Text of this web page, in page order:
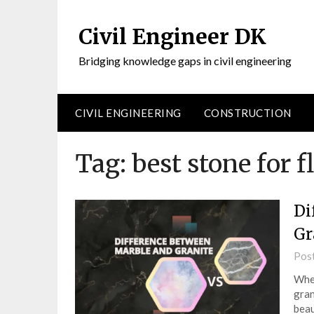
Civil Engineer DK
Bridging knowledge gaps in civil engineering
CIVIL ENGINEERING CONSTRUCTION
Tag: best stone for